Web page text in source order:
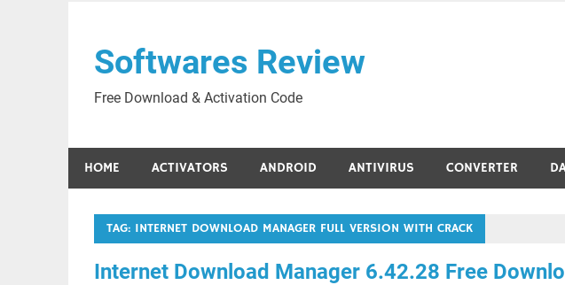
contentSoftwares Review
Free Download & Activation Code
HOME ACTIVATORS ANDROID ANTIVIRUS CONVERTER
TAG: INTERNET DOWNLOAD MANAGER FULL VERSION WITH CRACK
Internet Download Manager 6.42.28 Free